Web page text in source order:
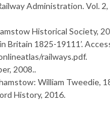
ailwayAdministration.Vol. 2
Historical Society,
Britain 1825-19111’.
railways.pdf.
2008..
William Tweedie,
History, 2016.